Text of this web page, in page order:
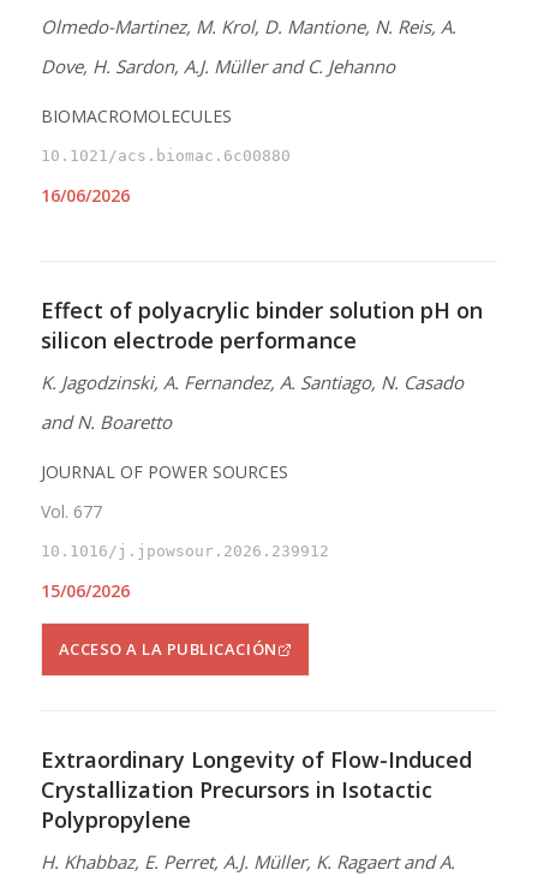
Olmedo-Martinez, M. Krol, D. Mantione, N. Reis, A.
Dove, H. Sardon, A.J. Müller and C. Jehanno
BIOMACROMOLECULES
10.1021/acs.biomac.6c00880
16/06/2026
Effect of polyacrylic binder solution pH on
silicon electrode performance
K. Jagodzinski, A. Fernandez, A. Santiago, N. Casado
and N. Boaretto
JOURNAL OF POWER SOURCES
Vol. 677
10.1016/j.jpowsour.2026.239912
15/06/2026
ACCESO A LA PUBLICACIÓN
Extraordinary Longevity of Flow-Induced
Crystallization Precursors in Isotactic
Polypropylene
H. Khabbaz, E. Perret, A.J. Müller, K. Ragaert and A.